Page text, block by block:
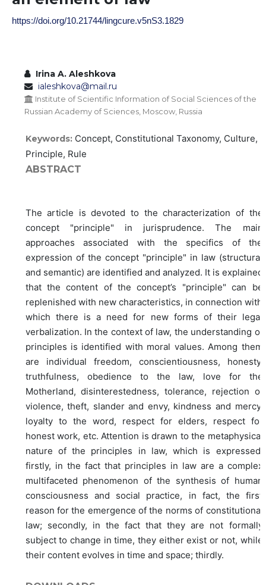
https://doi.org/10.21744/lingcure.v5nS3.1829
Irina A. Aleshkova
ialeshkova@mail.ru
Institute of Scientific Information of Social Sciences of the
Russian Academy of Sciences, Moscow, Russia
Keywords: Concept, Constitutional Taxonomy, Culture,
Principle, Rule
ABSTRACT
The article is devoted to the characterization of the
concept "principle" in jurisprudence. The main
approaches associated with the specifics of the
expression of the concept "principle" in law (structural
and semantic) are identified and analyzed. It is explained
that the content of the concept’s "principle" can be
replenished with new characteristics, in connection with
which there is a need for new forms of their legal
verbalization. In the context of law, the understanding of
principles is identified with moral values. Among them
are individual freedom, conscientiousness, honesty,
truthfulness, obedience to the law, love for the
Motherland, disinterestedness, tolerance, rejection of
violence, theft, slander and envy, kindness and mercy,
loyalty to the word, respect for elders, respect for
honest work, etc. Attention is drawn to the metaphysical
nature of the principles in law, which is expressed,
firstly, in the fact that principles in law are a complex
multifaceted phenomenon of the synthesis of human
consciousness and social practice, in fact, the first
reason for the emergence of the norms of constitutional
law; secondly, in the fact that they are not formally
subject to change in time, they either exist or not, while
their content evolves in time and space; thirdly.